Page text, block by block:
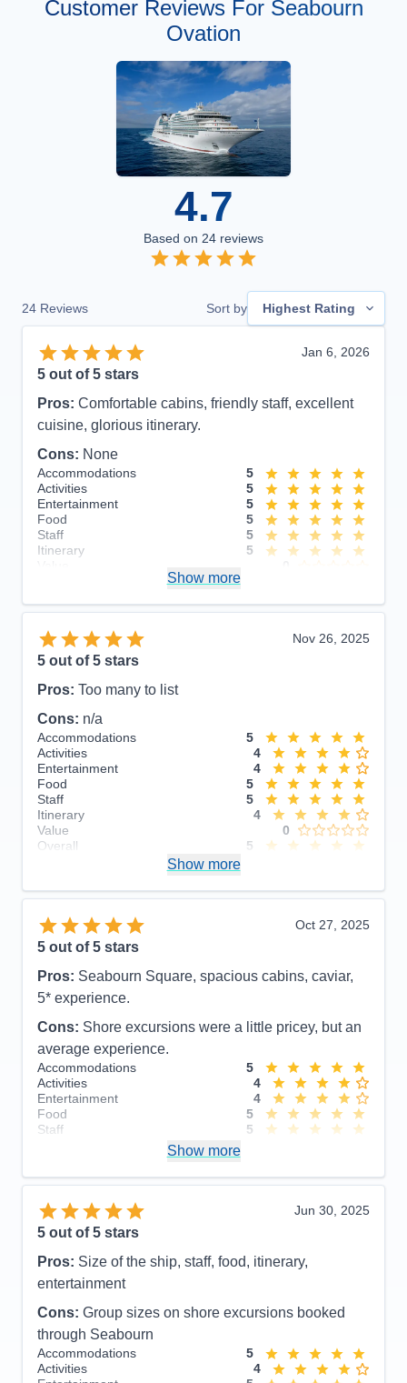
Customer Reviews For Seabourn
Ovation
4.7
Based on 24 reviews
24 Reviews Sort by Highest Rating
Jan 6, 2026
5 out of 5 stars
Pros: Comfortable cabins, friendly staff, excellent
cuisine, glorious itinerary.
Cons: None
Accommodations
5
Activities
5
Entertainment
5
Food
5
Staff
5
Itinerary
5
Show more
Nov 26, 2025
5 out of 5 stars
Pros: Too many to list
Cons: n/a
Accommodations
5
Activities
4
Entertainment
4
Food
5
Staff
5
Itinerary
4
Value
0
Overall
5
Show more
Oct 27, 2025
5 out of 5 stars
Pros: Seabourn Square, spacious cabins, caviar,
5* experience.
Cons: Shore excursions were a little pricey, but an
average experience.
Accommodations
5
Activities
4
Entertainment
4
Food
5
Staff
5
Overall
5
Show more
Jun 30, 2025
5 out of 5 stars
Pros: Size of the ship, staff, food, itinerary,
entertainment
Cons: Group sizes on shore excursions booked
through Seabourn
Accommodations
5
Activities
4